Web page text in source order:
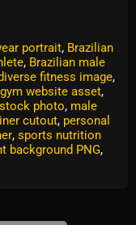
portrait, Brazilian
, Brazilian male
fitness image,
gym website asset,
photo, male
cutout, personal
, sports nutrition
background PNG,